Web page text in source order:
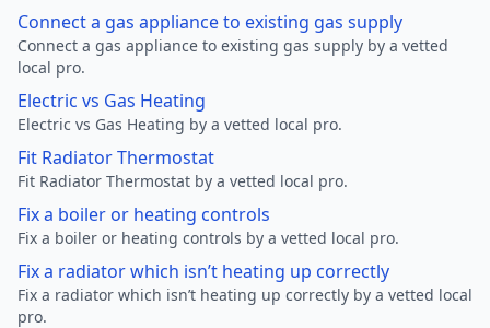
Connect a gas appliance to existing gas supply
Connect a gas appliance to existing gas supply by a vetted
local pro.
Electric vs Gas Heating
Electric vs Gas Heating by a vetted local pro.
Fit Radiator Thermostat
Fit Radiator Thermostat by a vetted local pro.
Fix a boiler or heating controls
Fix a boiler or heating controls by a vetted local pro.
Fix a radiator which isn’t heating up correctly
Fix a radiator which isn’t heating up correctly by a vetted local
pro.